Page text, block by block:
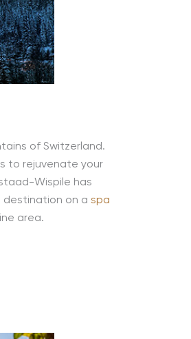
of Switzerland.
to rejuvenate your
Wispile has
destination on a spa
area.